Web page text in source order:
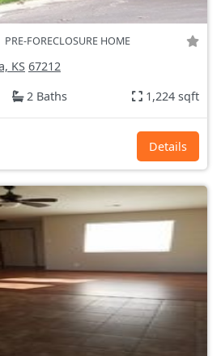
PRE-FORECLOSURE HOME
KS 67212
2 Baths 1,224 sqft
Details